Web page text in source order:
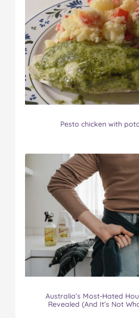
Pesto chicken with
Australia’s Most-Hated
Revealed (And It’s Not